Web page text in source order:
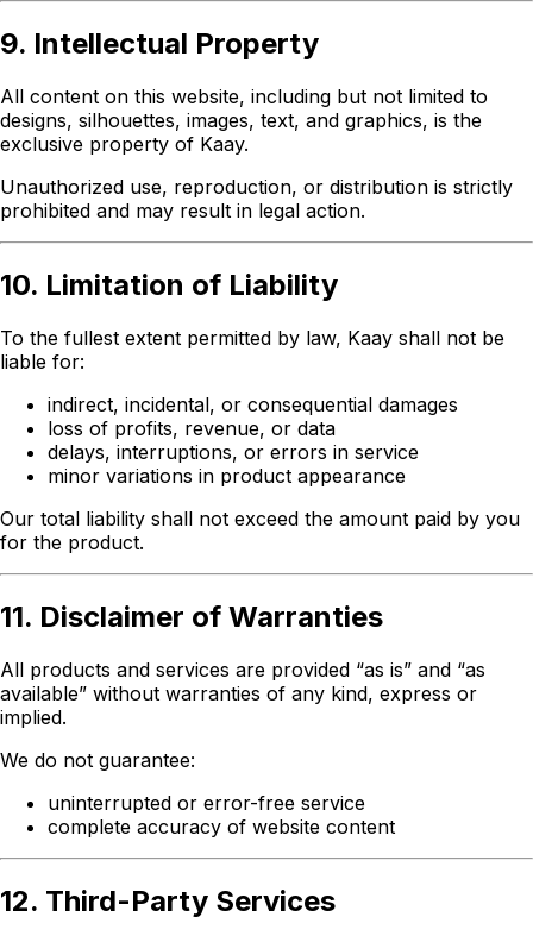
9. Intellectual Property
All content on this website, including but not limited to
designs, silhouettes, images, text, and graphics, is the
exclusive property of Kaay.
Unauthorized use, reproduction, or distribution is strictly
prohibited and may result in legal action.
10. Limitation of Liability
To the fullest extent permitted by law, Kaay shall not be
liable for:
indirect, incidental, or consequential damages
loss of profits, revenue, or data
delays, interruptions, or errors in service
minor variations in product appearance
Our total liability shall not exceed the amount paid by you
for the product.
11. Disclaimer of Warranties
All products and services are provided “as is” and “as
available” without warranties of any kind, express or
implied.
We do not guarantee:
uninterrupted or error-free service
complete accuracy of website content
12. Third-Party Services